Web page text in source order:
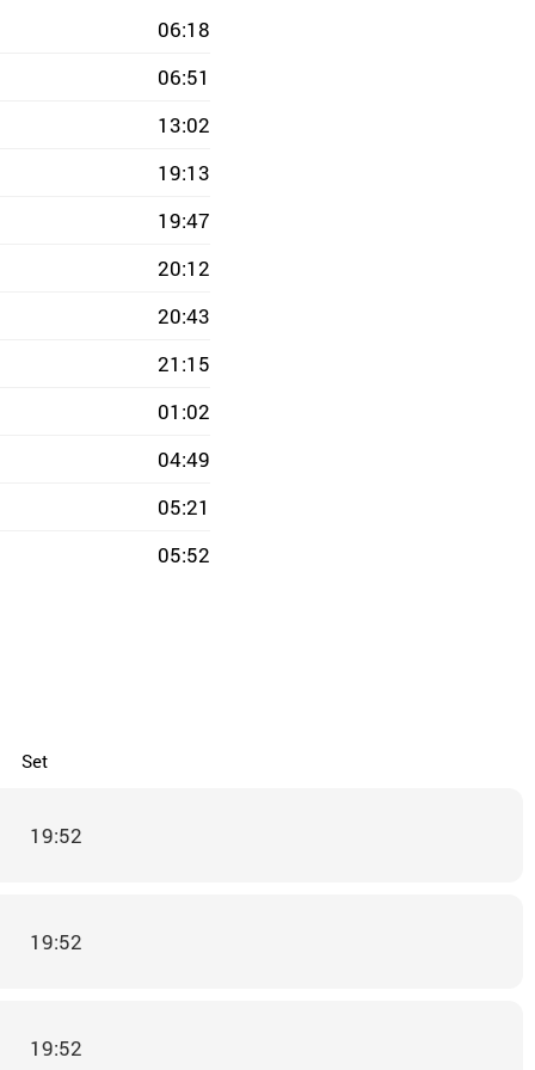
06:18
06:51
13:02
19:13
19:47
20:12
20:43
21:15
01:02
04:49
05:21
05:52
Set
19:52
19:52
19:52